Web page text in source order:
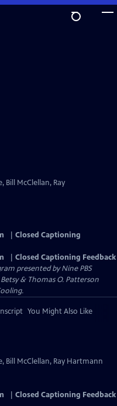
Bill McClellan, Ray
Closed Captioning
Closed Captioning Feedback
presented byNine PBS
& Thomas O. Patterson
You Might Also Like
Bill McClellan, Ray Hartmann
Closed Captioning Feedback